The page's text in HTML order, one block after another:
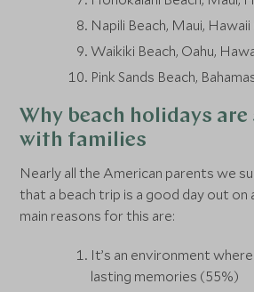
Napili Beach, Maui,
Waikiki Beach, Oahu,
Pink Sands Beach,
Why beach holidays
with families
Nearly all the American parents we
that a beach trip is a good day out on
main reasons for this are:
It’s an environment
lasting memories (55%)